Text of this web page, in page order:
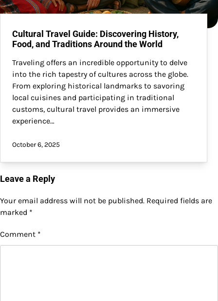
Cultural Travel Guide: Discovering History,
Food, and Traditions Around the World
Traveling offers an incredible opportunity to delve
into the rich tapestry of cultures across the globe.
From exploring historical landmarks to savoring
local cuisines and participating in traditional
customs, cultural travel provides an immersive
experience…
October 6, 2025
Leave a Reply
Your email address will not be published. Required fields are
marked *
Comment *